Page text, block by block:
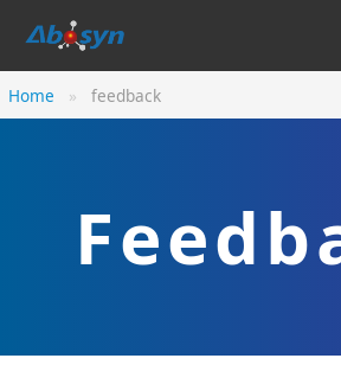
Home feedback